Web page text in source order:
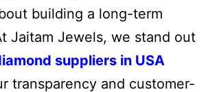
building a long-term
Jaitam Jewels, we stand out
suppliers in USA
transparency and customer-